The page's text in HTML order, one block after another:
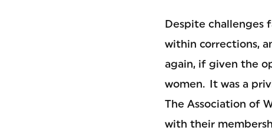
Despite challenges
within corrections,
again, if given the
women. It was a
The Association of
with their